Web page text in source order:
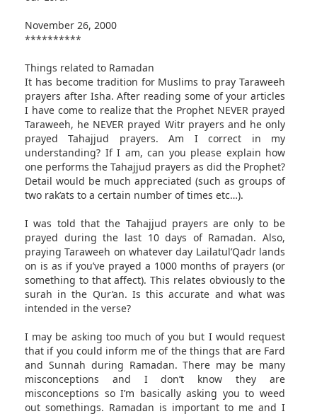
November 26, 2000
**********
Things related to Ramadan
It has become tradition for Muslims to pray Taraweeh
prayers after Isha. After reading some of your articles
I have come to realize that the Prophet NEVER prayed
Taraweeh, he NEVER prayed Witr prayers and he only
prayed Tahajjud prayers. Am I correct in my
understanding? If I am, can you please explain how
one performs the Tahajjud prayers as did the Prophet?
Detail would be much appreciated (such as groups of
two rak’ats to a certain number of times etc…).
I was told that the Tahajjud prayers are only to be
prayed during the last 10 days of Ramadan. Also,
praying Taraweeh on whatever day Lailatul’Qadr lands
on is as if you’ve prayed a 1000 months of prayers (or
something to that affect). This relates obviously to the
surah in the Qur’an. Is this accurate and what was
intended in the verse?
I may be asking too much of you but I would request
that if you could inform me of the things that are Fard
and Sunnah during Ramadan. There may be many
misconceptions and I don’t know they are
misconceptions so I’m basically asking you to weed
out somethings. Ramadan is important to me and I